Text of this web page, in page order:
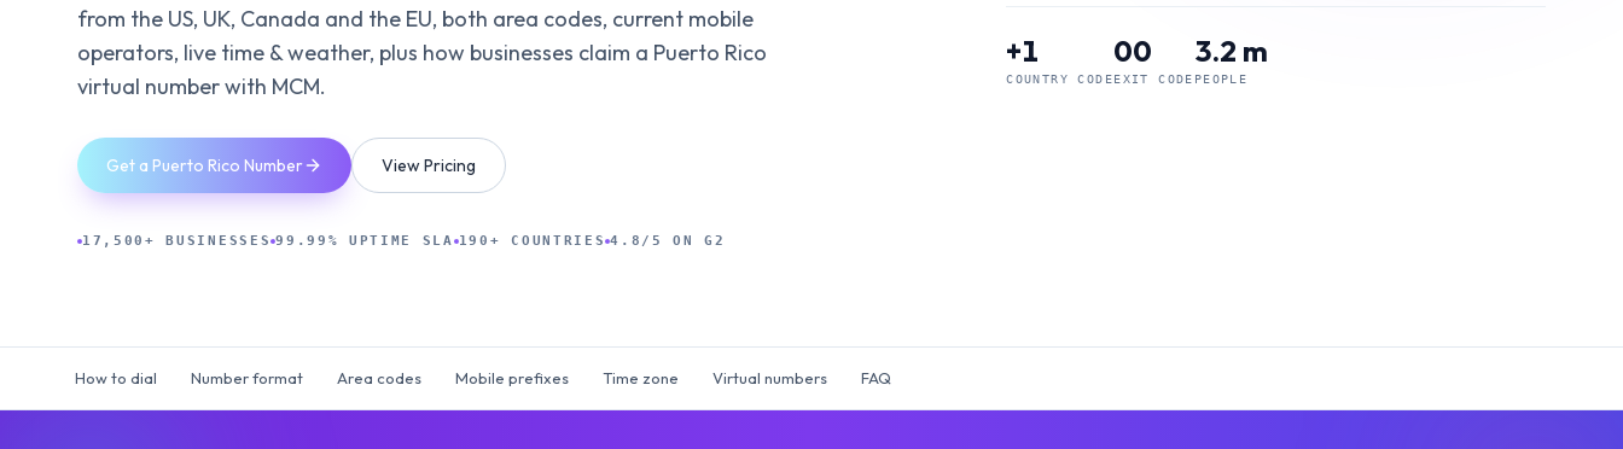
from the US, UK, Canada and the EU, both area codes, current mobile
operators, live time & weather, plus how businesses claim a Puerto Rico
virtual number with MCM.
Get a Puerto Rico Number View Pricing
17,500+ BUSINESSES 99.99% UPTIME SLA 190+ COUNTRIES 4.8/5 ON G2
+1
COUNTRY CODE
00
EXIT CODE
3.2 m
PEOPLE
How to dial Number format Area codes Mobile prefixes Time zone Virtual numbers FAQ